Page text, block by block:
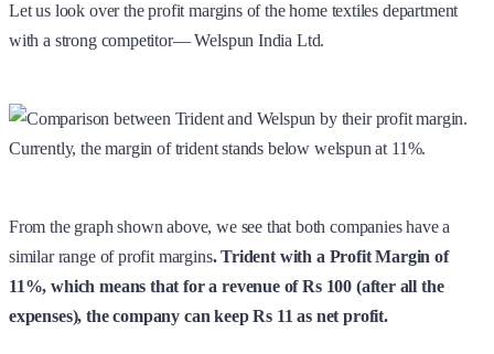
Let us look over the profit margins of the home textiles department
with a strong competitor— Welspun India Ltd.
From the graph shown above, we see that both companies have a
similar range of profit margins. Trident with a Profit Margin of
11%, which means that for a revenue of Rs 100 (after all the
expenses), the company can keep Rs 11 as net profit.